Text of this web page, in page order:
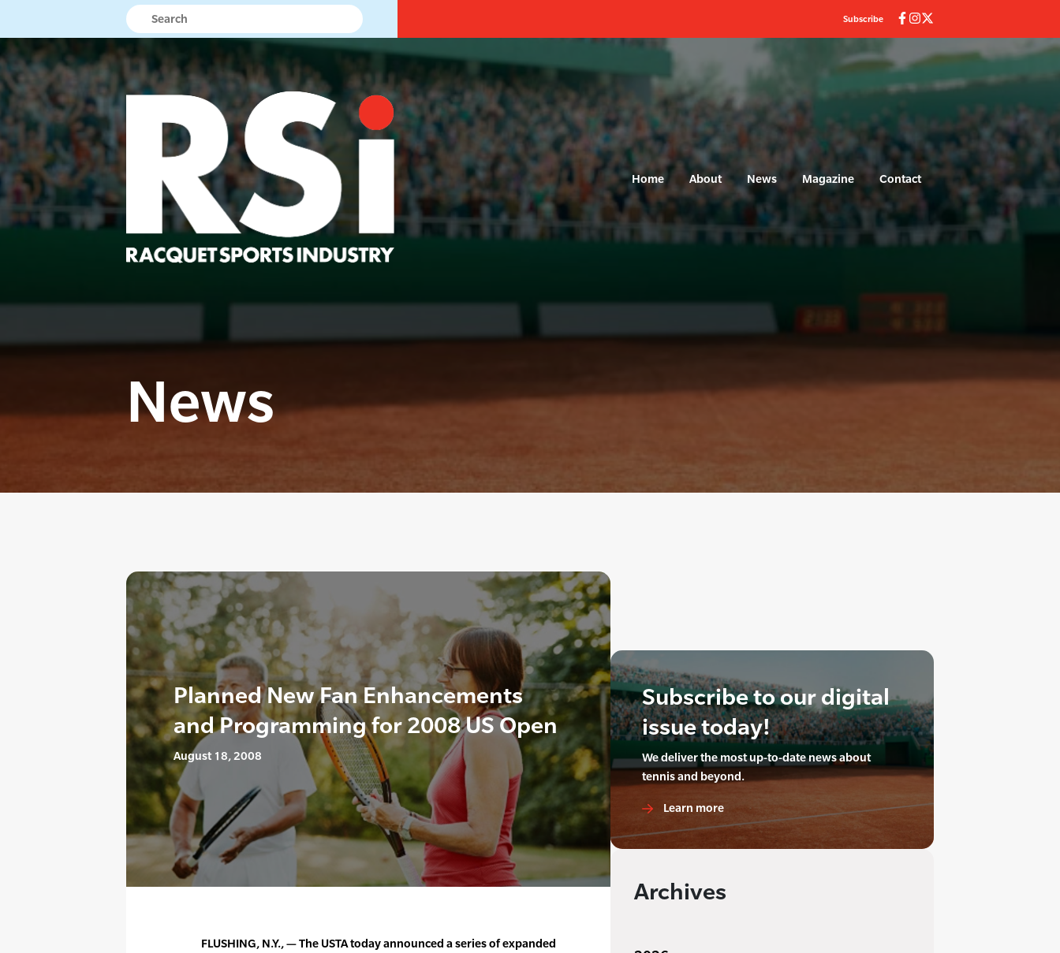
Subscribe
Home About News Magazine Contact
News
Planned New Fan Enhancements
and Programming for 2008 US Open
August 18, 2008
FLUSHING, N.Y., — The USTA today announced a series of expanded
Subscribe to our digital
issue today!
We deliver the most up-to-date news about
tennis and beyond.
Learn more
Archives